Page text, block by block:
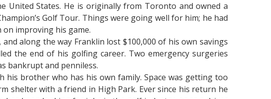
United States. He is originally from Toronto and owned a
Golf Tour. Things were going well for him; he had
improving his game.
along the way Franklin lost $100,000 of his own savings
the end of his golfing career. Two emergency surgeries
bankrupt and penniless.
his brother who has his own family. Space was getting too
shelter with a friend in High Park. Ever since his return he